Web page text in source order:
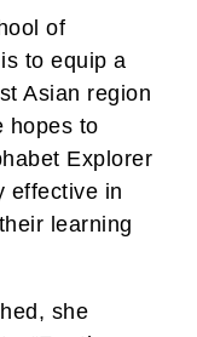
of
to equip a
Asian region
hopes to
Explorer
effective in
learning
she